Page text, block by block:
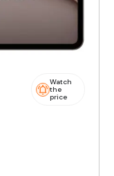
Watch
the
price